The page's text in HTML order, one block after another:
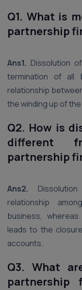
Q1. What is
partnership
Ans1. Dissolution
termination of all
relationship
the winding up of the
Q2. How is
different
partnership
Ans2.
relationship
business,
leads to the
accounts.
Q3. What
partnership